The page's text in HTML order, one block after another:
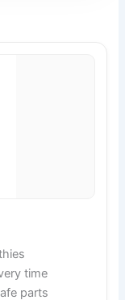
time
parts